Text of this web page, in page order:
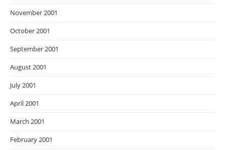
November 2001
October 2001
September 2001
August 2001
July 2001
April 2001
March 2001
February 2001